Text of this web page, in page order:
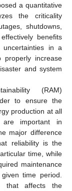
a quantitative
the criticality
shutdowns,
benefits
uncertainties in a
properly increase
and system
(RAM)
to ensure the
production at all
are important in
major difference
reliability is the
time, while
maintenance
time period.
that affects the